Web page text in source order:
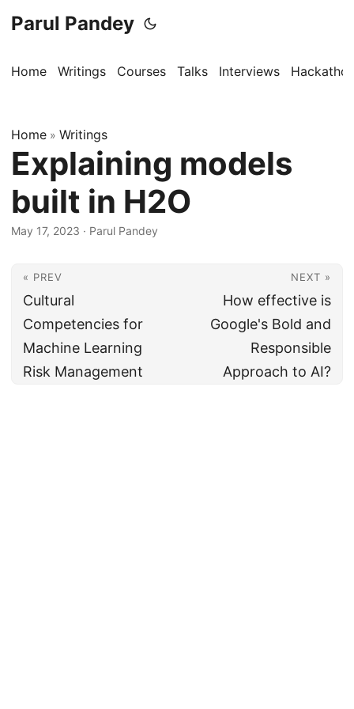
Parul Pandey
Home Writings Courses Talks Interviews
Home » Writings
Explaining models
built in H2O
May 17, 2023 · Parul Pandey
« PREV
Cultural
Competencies for
Machine Learning
Risk Management
NEXT »
How effective is
Google's Bold and
Responsible
Approach to AI?